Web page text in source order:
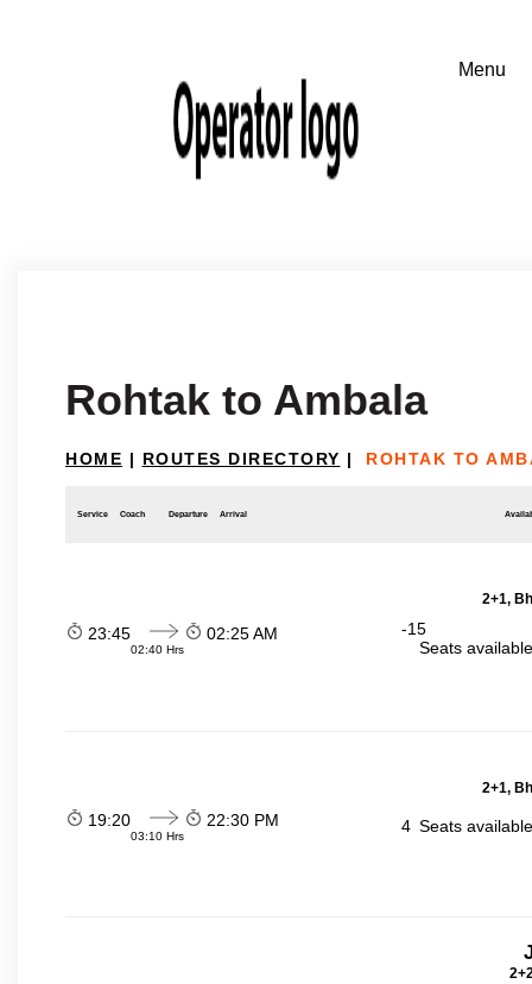
Rohtak to Ambala
HOME | ROUTES DIRECTORY | ROHTAK TO
Service Coach Departure Arrival
2+1,
23:45
02:40 Hrs
02:25 AM
-15
Seats
2+1,
19:20
03:10 Hrs
22:30 PM 4 Seats